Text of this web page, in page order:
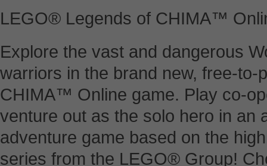
LEGO® Legends of CHIMA™
Explore the vast and dangerous
warriors in the brand new, free-
CHIMA™ Online game. Play co-
venture out as the solo hero in an
adventure game based on the
series from the LEGO® Group!